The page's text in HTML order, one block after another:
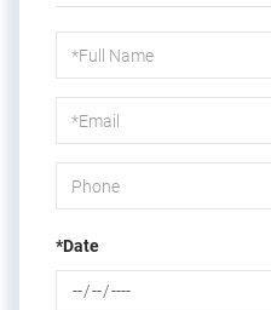
Schedule
a
Visit
*Date